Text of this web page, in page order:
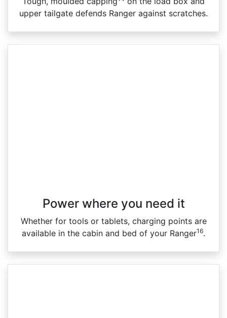
upper tailgate defends Ranger against scratches.
Power where you need it
Whether for tools or tablets, charging points are
available in the cabin and bed of your Ranger16.